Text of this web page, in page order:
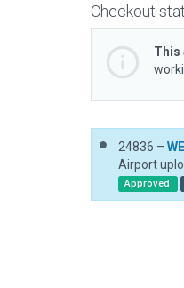
Checkout
This
24836 –
Airport
Approved